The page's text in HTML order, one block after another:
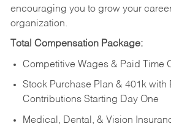
encouraging you to grow your
organization.
Total Compensation Package:
Competitive Wages & Paid Time
Stock Purchase Plan & 401k with
Contributions Starting Day One
Medical, Dental, & Vision